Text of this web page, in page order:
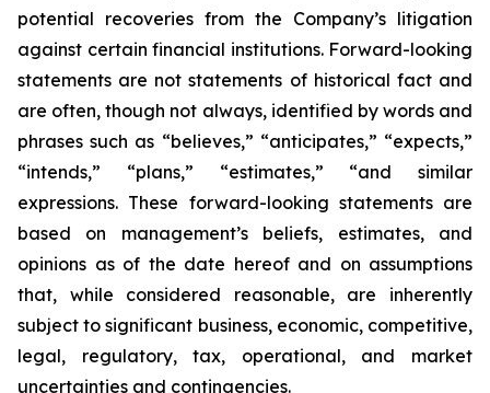
potential recoveries from the Company’s litigation
against certain financial institutions. Forward-looking
statements are not statements of historical fact and
are often, though not always, identified by words and
phrases such as “believes,” “anticipates,” “expects,”
“intends,” “plans,” “estimates,” “and similar
expressions. These forward-looking statements are
based on management’s beliefs, estimates, and
opinions as of the date hereof and on assumptions
that, while considered reasonable, are inherently
subject to significant business, economic, competitive,
legal, regulatory, tax, operational, and market
uncertainties and contingencies.